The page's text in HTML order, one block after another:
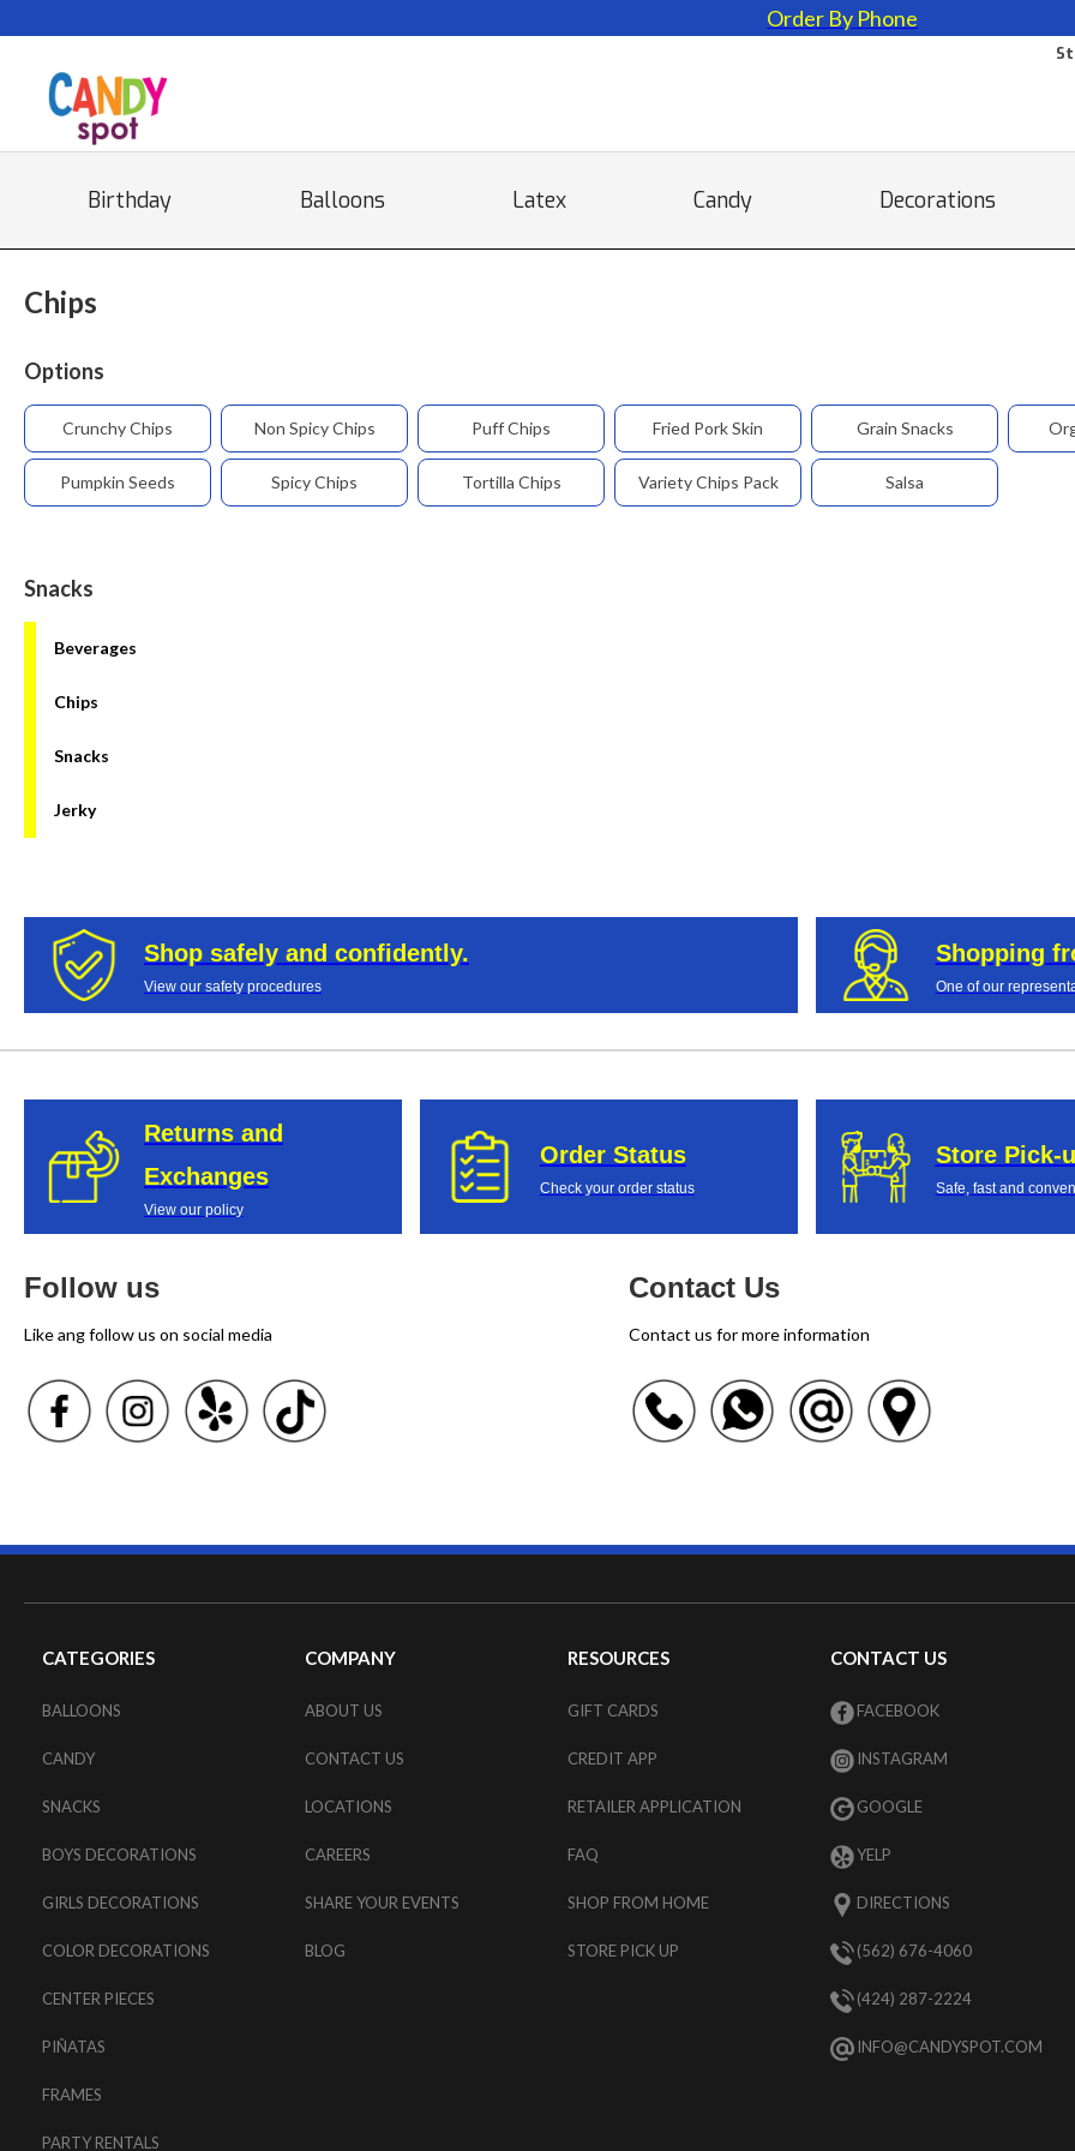
Order By Phone
Birthday Balloons Latex Candy Decorations
Chips
Options
Crunchy Chips Non Spicy Chips Puff Chips Fried Pork Skin Grain Snacks
Pumpkin Seeds Spicy Chips Tortilla Chips Variety Chips Pack Salsa
Snacks
Beverages
Chips
Snacks
Jerky
Shop safely and confidently.
View our safety procedures
Shopping
One of our
Returns and
Exchanges
View our policy
Order Status
Check your order status
Store Pick-
Safe, fast and
Follow us
Like ang follow us on social media
Contact Us
Contact us for more information
CATEGORIES
BALLOONS
CANDY
SNACKS
BOYS DECORATIONS
GIRLS DECORATIONS
COLOR DECORATIONS
CENTER PIECES
PIÑATAS
FRAMES
PARTY RENTALS
COMPANY
ABOUT US
CONTACT US
LOCATIONS
CAREERS
SHARE YOUR EVENTS
BLOG
RESOURCES
GIFT CARDS
CREDIT APP
RETAILER APPLICATION
FAQ
SHOP FROM HOME
STORE PICK UP
CONTACT US
FACEBOOK
INSTAGRAM
GOOGLE
YELP
DIRECTIONS
(562) 676-4060
(424) 287-2224
INFO@CANDYSPOT.COM